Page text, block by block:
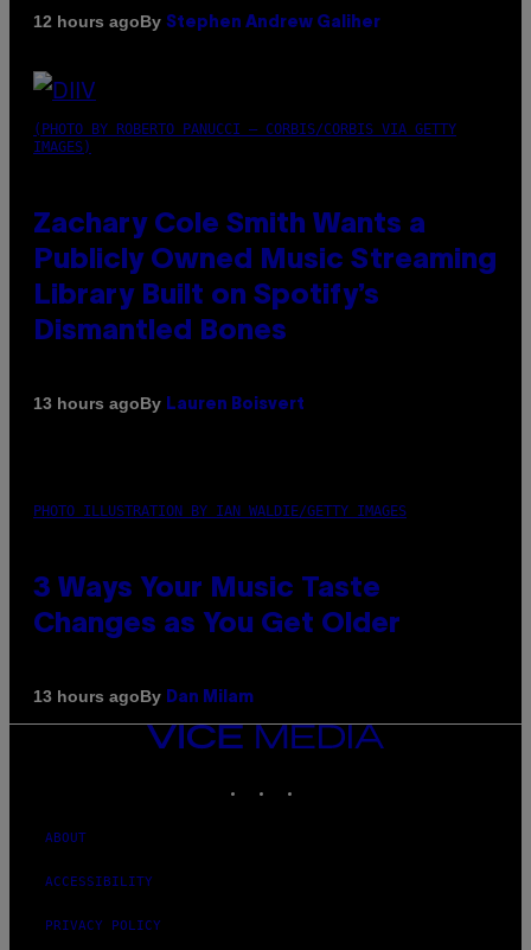
12 hours agoBy Stephen Andrew Galiher
(PHOTO BY ROBERTO PANUCCI – CORBIS/CORBIS VIA GETTY
IMAGES)
Zachary Cole Smith Wants a
Publicly Owned Music Streaming
Library Built on Spotify’s
Dismantled Bones
13 hours agoBy Lauren Boisvert
PHOTO ILLUSTRATION BY IAN WALDIE/GETTY IMAGES
3 Ways Your Music Taste
Changes as You Get Older
13 hours agoBy Dan Milam
VICE
MEDIA
ABOUT
ACCESSIBILITY
PRIVACY POLICY